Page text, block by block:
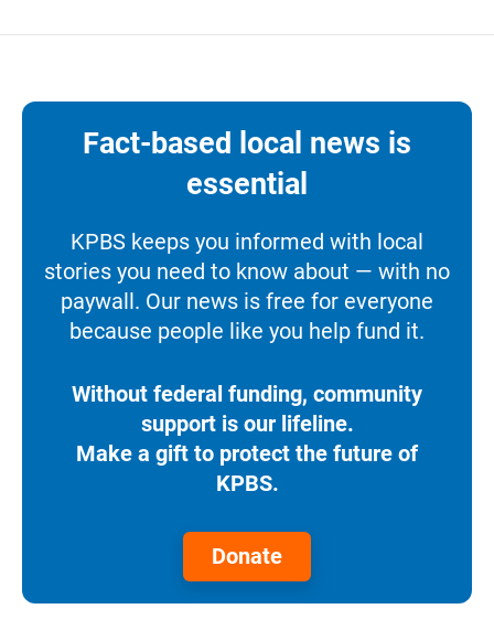
Fact-based local news is
essential
KPBS keeps you informed with local
stories you need to know about — with no
paywall. Our news is free for everyone
because people like you help fund it.
Without federal funding, community
support is our lifeline.
Make a gift to protect the future of
KPBS.
Donate